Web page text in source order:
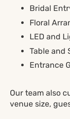
Bridal
Floral
LED and
Table and
Entrance
Our team also
venue size,